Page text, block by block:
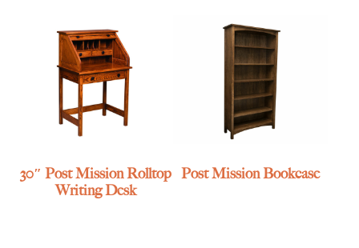
30″ Post Mission Rolltop
Writing Desk
Post Mission Bookcase